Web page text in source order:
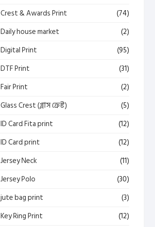
Crest & Awards Print
(74)
Daily house market
(2)
Digital Print
(95)
DTF Print
(31)
Fair Print
(2)
Glass Crest (গ্লাস ক্রেস্ট)
(5)
ID Card Fita print
(12)
ID Card print
(12)
Jersey Neck
(11)
Jersey Polo
(30)
jute bag print
(3)
Key Ring Print
(12)